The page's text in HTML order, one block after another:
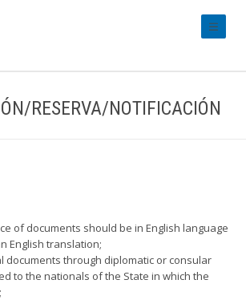
RESERVA/NOTIFICACIÓN
of documents should be in English language
English translation;
documents through diplomatic or consular
to the nationals of the State in which the